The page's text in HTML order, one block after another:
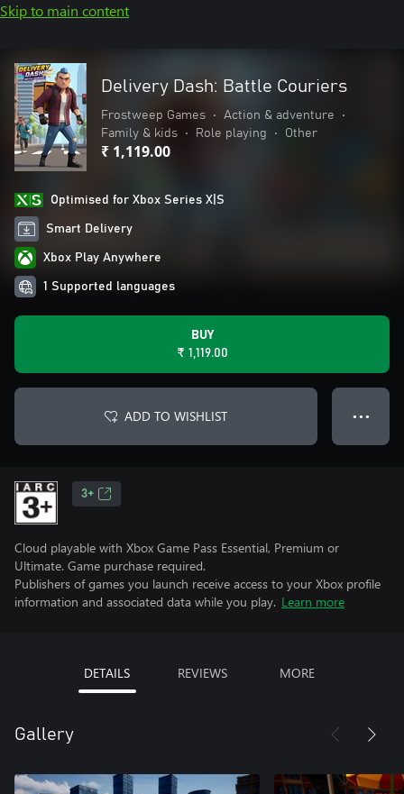
Skip to main content
Delivery Dash: Battle Couriers
Frostweep Games • Action & adventure
•
Family & kids
• Role playing • Other
₹ 1,119.00
Optimised for Xbox Series X|S
Smart Delivery
Xbox Play Anywhere
1 Supported languages
BUY
₹ 1,119.00
ADD TO WISHLIST ● ● ●
3+
Cloud playable with Xbox Game Pass Essential, Premium or
Ultimate. Game purchase required.
Publishers of games you launch receive access to your Xbox profile
information and associated data while you play. Learn more
DETAILS REVIEWS MORE
Gallery